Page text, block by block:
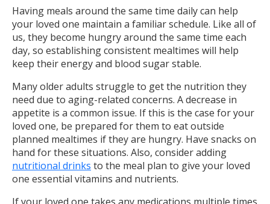
Having meals around the same time daily can help
your loved one maintain a familiar schedule. Like all of
us, they become hungry around the same time each
day, so establishing consistent mealtimes will help
keep their energy and blood sugar stable.
Many older adults struggle to get the nutrition they
need due to aging-related concerns. A decrease in
appetite is a common issue. If this is the case for your
loved one, be prepared for them to eat outside
planned mealtimes if they are hungry. Have snacks on
hand for these situations. Also, consider adding
nutritional drinks to the meal plan to give your loved
one essential vitamins and nutrients.